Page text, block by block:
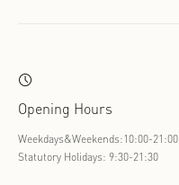
Opening Hours
Weekdays&Weekends:10:00-21:00
Statutory Holidays: 9:30-21:30